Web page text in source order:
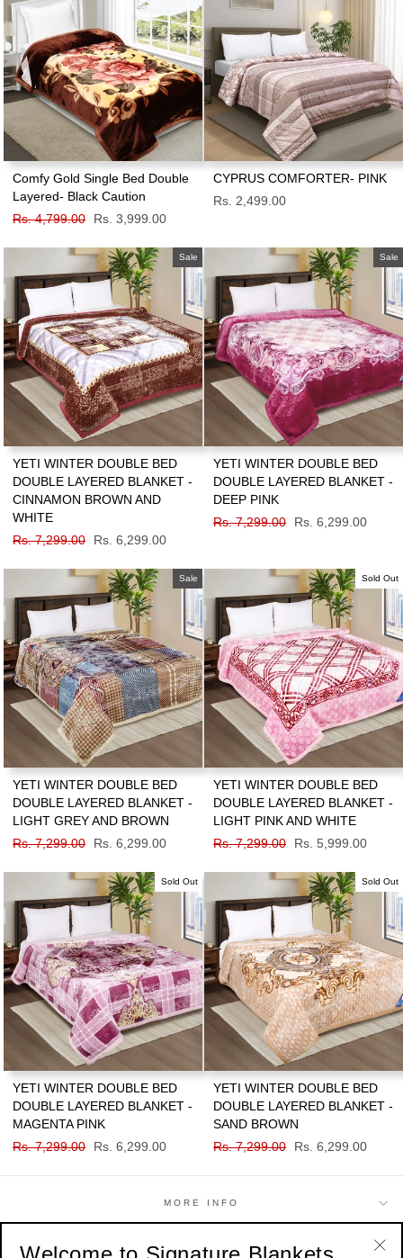
Comfy Gold Single Bed Double
Layered- Black Caution
Regular
Rs. 4,799.00
Sale
Rs. 3,999.00
CYPRUS COMFORTER- PINK
Rs. 2,499.00
Sale
YETI WINTER DOUBLE BED
DOUBLE LAYERED BLANKET -
CINNAMON BROWN AND
WHITE
Regular
Rs. 7,299.00
Sale
Rs. 6,299.00
Sale
YETI WINTER DOUBLE BED
DOUBLE LAYERED BLANKET -
DEEP PINK
Regular
Rs. 7,299.00
Sale
Rs. 6,299.00
Sale
YETI WINTER DOUBLE BED
DOUBLE LAYERED BLANKET -
LIGHT GREY AND BROWN
Regular
Rs. 7,299.00
Sale
Rs. 6,299.00
Sold Out
YETI WINTER DOUBLE BED
DOUBLE LAYERED BLANKET -
LIGHT PINK AND WHITE
Regular
Rs. 7,299.00
Sale
Rs. 5,999.00
Sold Out
YETI WINTER DOUBLE BED
DOUBLE LAYERED BLANKET -
MAGENTA PINK
Regular
Rs. 7,299.00
Sale
Rs. 6,299.00
Sold Out
YETI WINTER DOUBLE BED
DOUBLE LAYERED BLANKET -
SAND BROWN
Regular
Rs. 7,299.00
Sale
Rs. 6,299.00
MORE INFO